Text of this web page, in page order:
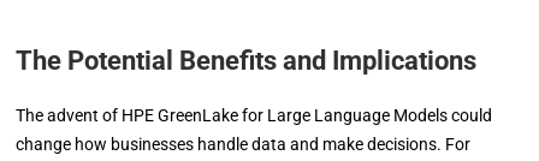
The Potential Benefits and Implications
The advent of HPE GreenLake for Large Language Models could
change how businesses handle data and make decisions. For